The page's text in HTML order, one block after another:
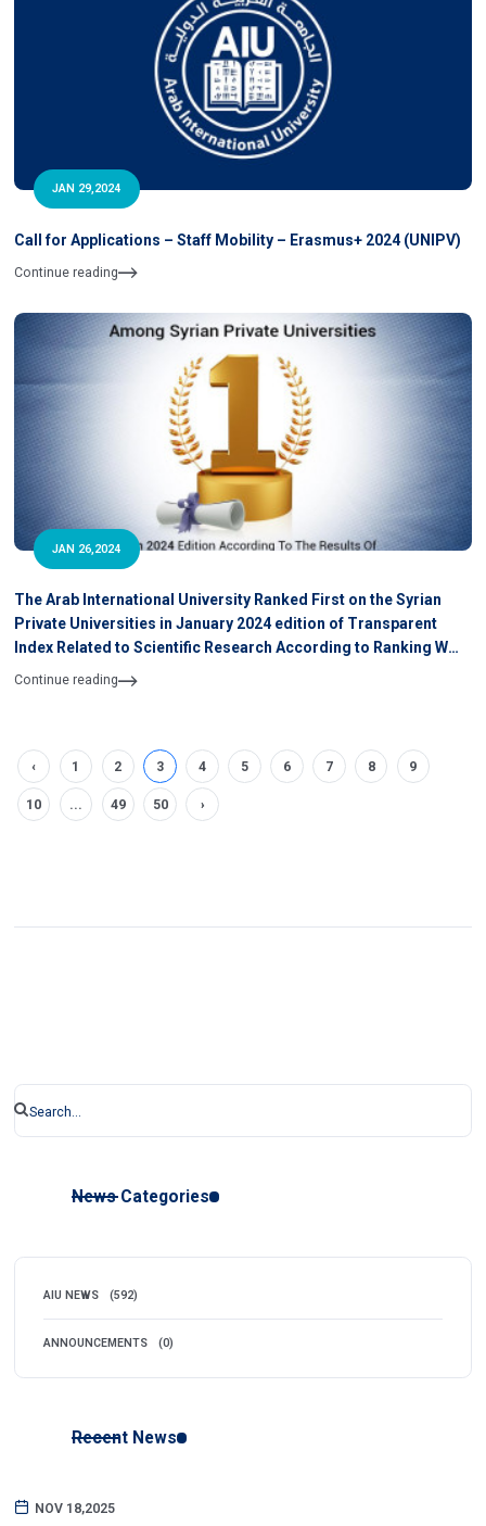
JAN 29,2024
Call for Applications – Staff Mobility – Erasmus+ 2024 (UNIPV)
Continue reading
JAN 26,2024
The Arab International University Ranked First on the Syrian
Private Universities in January 2024 edition of Transparent
Index Related to Scientific Research According to Ranking WEB
of University
Continue reading
‹ 1 2 3 4 5 6 7 8 9
10 ... 49 50 ›
News Categories
AIU NEWS (592)
ANNOUNCEMENTS (0)
Recent News
NOV 18,2025